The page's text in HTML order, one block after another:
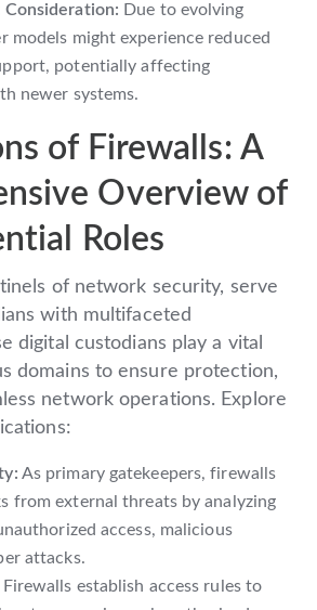
Consideration: Due to evolving
models might experience reduced
potentially affecting
newer systems.
of Firewalls: A
Overview of
Roles
of network security, serve
with multifaceted
digital custodians play a vital
domains to ensure protection,
network operations. Explore
As primary gatekeepers, firewalls
from external threats by analyzing
access, malicious
attacks.
Firewalls establish access rules to